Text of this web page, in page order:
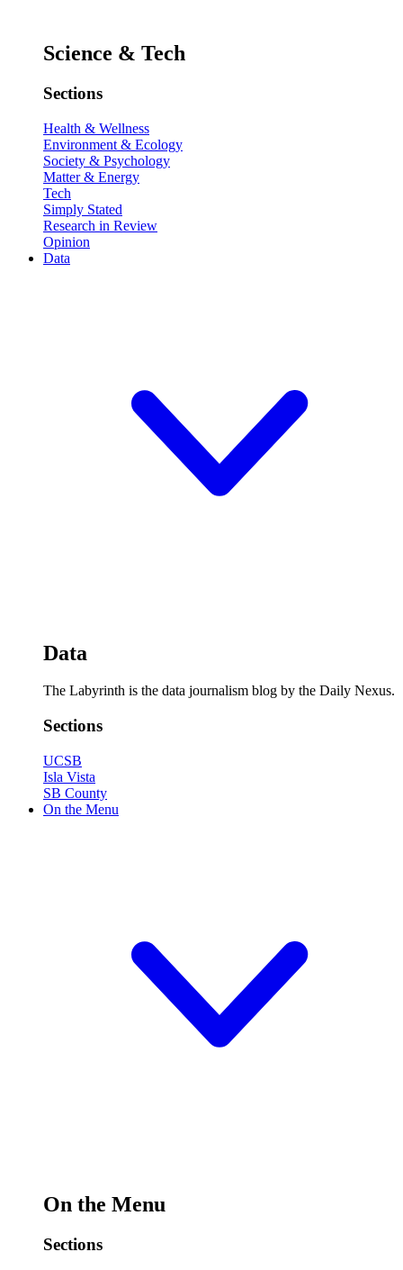
Science & Tech
Sections
Health & Wellness
Environment & Ecology
Society & Psychology
Matter & Energy
Tech
Simply Stated
Research in Review
Opinion
Data
Data
The Labyrinth is the data journalism blog by the Daily Nexus.
Sections
UCSB
Isla Vista
SB County
On the Menu
On the Menu
Sections